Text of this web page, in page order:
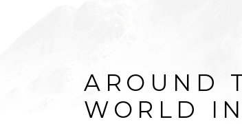
AROUND
WORLD